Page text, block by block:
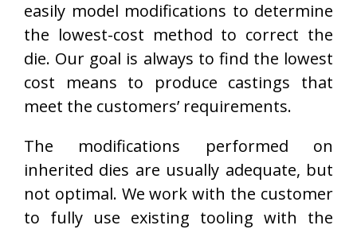
easily model modifications to determine
the lowest-cost method to correct the
die. Our goal is always to find the lowest
cost means to produce castings that
meet the customers’ requirements.
The modifications performed on
inherited dies are usually adequate, but
not optimal. We work with the customer
to fully use existing tooling with the